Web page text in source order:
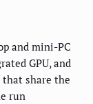
and mini-PC
GPU, and
that share the
run